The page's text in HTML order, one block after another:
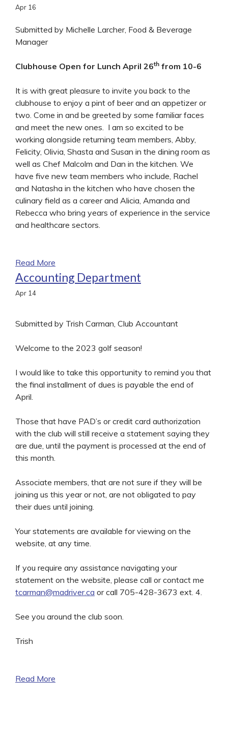
Apr 16
Submitted by Michelle Larcher, Food & Beverage
Manager
Clubhouse Open for Lunch April 26th from 10-6
It is with great pleasure to invite you back to the
clubhouse to enjoy a pint of beer and an appetizer or
two. Come in and be greeted by some familiar faces
and meet the new ones. I am so excited to be
working alongside returning team members, Abby,
Felicity, Olivia, Shasta and Susan in the dining room as
well as Chef Malcolm and Dan in the kitchen. We
have five new team members who include, Rachel
and Natasha in the kitchen who have chosen the
culinary field as a career and Alicia, Amanda and
Rebecca who bring years of experience in the service
and healthcare sectors.
Read More
Accounting Department
Apr 14
Submitted by Trish Carman, Club Accountant
Welcome to the 2023 golf season!
I would like to take this opportunity to remind you that
the final installment of dues is payable the end of
April.
Those that have PAD’s or credit card authorization
with the club will still receive a statement saying they
are due, until the payment is processed at the end of
this month.
Associate members, that are not sure if they will be
joining us this year or not, are not obligated to pay
their dues until joining.
Your statements are available for viewing on the
website, at any time.
If you require any assistance navigating your
statement on the website, please call or contact me
tcarman@madriver.ca or call 705-428-3673 ext. 4.
See you around the club soon.
Trish
Read More